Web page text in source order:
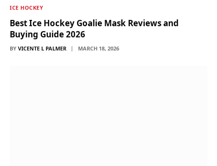
ICE HOCKEY
Best Ice Hockey Goalie Mask Reviews and
Buying Guide 2026
BY VICENTE L PALMER MARCH 18, 2026